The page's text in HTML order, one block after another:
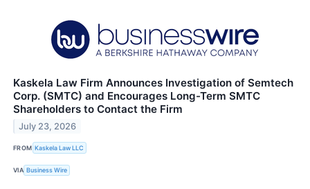
Kaskela Law Firm Announces Investigation of Semtech
Corp. (SMTC) and Encourages Long-Term SMTC
Shareholders to Contact the Firm
July 23, 2026
FROM Kaskela Law LLC
VIA Business Wire